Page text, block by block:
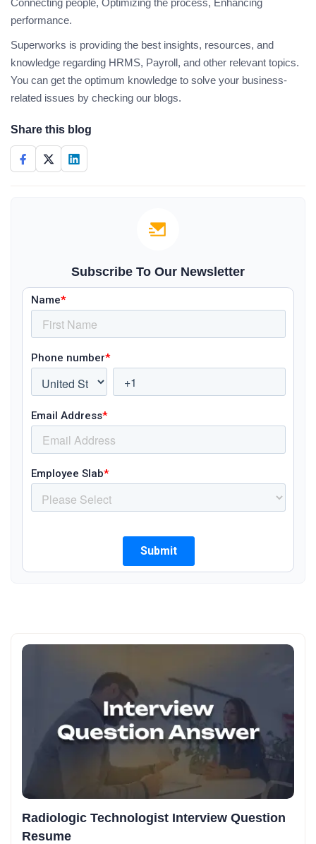
Connecting people, Optimizing the process, Enhancing
performance.
Superworks is providing the best insights, resources, and
knowledge regarding HRMS, Payroll, and other relevant topics.
You can get the optimum knowledge to solve your business-
related issues by checking our blogs.
Share this blog
Subscribe To Our Newsletter
Radiologic Technologist Interview Question
Resume